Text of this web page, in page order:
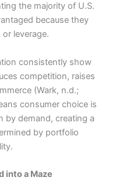
the majority of U.S.
because they
leverage.
consistently show
competition, raises
(Wark, n.d.;
consumer choice is
by demand, creating a
by portfolio
into a Maze